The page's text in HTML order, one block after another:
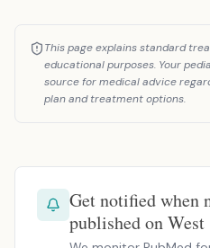
This page explains standard
educational purposes. Your
source for medical advice
plan and treatment options.
Get notified when
published on West